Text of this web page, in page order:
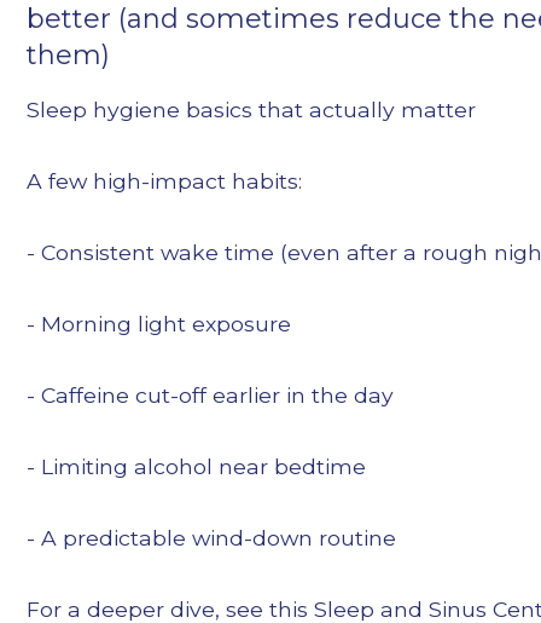
better (and sometimes reduce the
them)
Sleep hygiene basics that actually matter
A few high-impact habits:
- Consistent wake time (even after a rough
- Morning light exposure
- Caffeine cut-off earlier in the day
- Limiting alcohol near bedtime
- A predictable wind-down routine
For a deeper dive, see this Sleep and Sinus